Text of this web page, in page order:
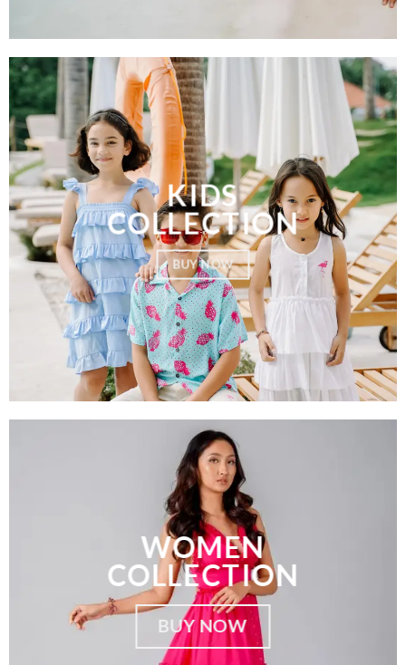
KIDS
COLLECTION
BUY NOW
WOMEN
COLLECTION
BUY NOW